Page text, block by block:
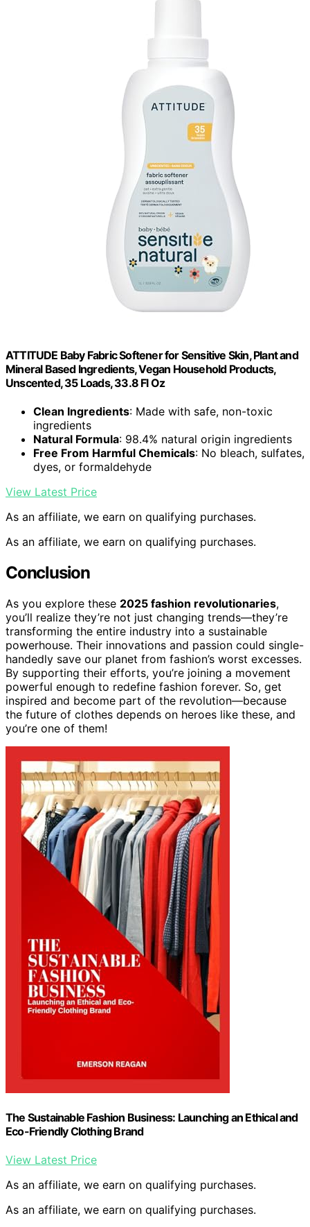
ATTITUDE Baby Fabric Softener for Sensitive Skin, Plant and
Mineral Based Ingredients, Vegan Household Products,
Unscented, 35 Loads, 33.8 Fl Oz
Clean Ingredients: Made with safe, non-toxic
ingredients
Natural Formula: 98.4% natural origin ingredients
Free From Harmful Chemicals: No bleach, sulfates,
dyes, or formaldehyde
View Latest Price
As an affiliate, we earn on qualifying purchases.
As an affiliate, we earn on qualifying purchases.
Conclusion
As you explore these 2025 fashion revolutionaries,
you’ll realize they’re not just changing trends—they’re
transforming the entire industry into a sustainable
powerhouse. Their innovations and passion could single-
handedly save our planet from fashion’s worst excesses.
By supporting their efforts, you’re joining a movement
powerful enough to redefine fashion forever. So, get
inspired and become part of the revolution—because
the future of clothes depends on heroes like these, and
you’re one of them!
The Sustainable Fashion Business: Launching an Ethical and
Eco-Friendly Clothing Brand
View Latest Price
As an affiliate, we earn on qualifying purchases.
As an affiliate, we earn on qualifying purchases.